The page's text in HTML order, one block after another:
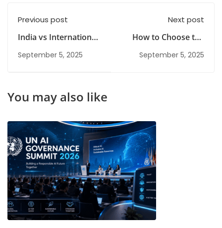
Previous post
India vs International
Risk Management
Courses: Which One
September 5, 2025
Next post
How to Choose the
Best Course After
Graduation in 2026
September 5, 2025
You may also like